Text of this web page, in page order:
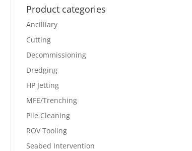
Product categories
Ancilliary
Cutting
Decommissioning
Dredging
HP Jetting
MFE/Trenching
Pile Cleaning
ROV Tooling
Seabed Intervention